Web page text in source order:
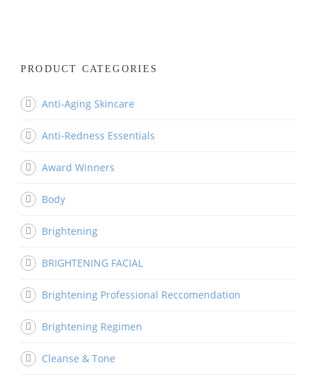
PRODUCT CATEGORIES
Anti-Aging Skincare
Anti-Redness Essentials
Award Winners
Body
Brightening
BRIGHTENING FACIAL
Brightening Professional Reccomendation
Brightening Regimen
Cleanse & Tone